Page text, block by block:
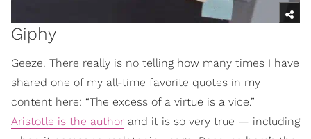
Giphy
Geeze. There really is no telling how many times I have
shared one of my all-time favorite quotes in my
content here: “The excess of a virtue is a vice.”
Aristotle is the author and it is so very true — including